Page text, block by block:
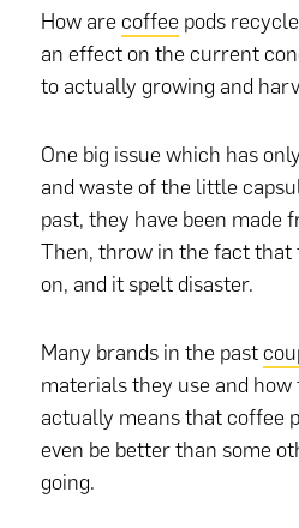
How are coffee pods
an effect on the current
to actually growing and
One big issue which has
and waste of the little
past, they have been
Then, throw in the fact that
on, and it spelt disaster.
Many brands in the past
materials they use and
actually means that coffee
even be better than some
going.